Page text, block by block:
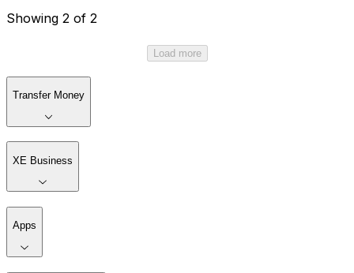
Showing 2 of 2
Load more
Transfer Money
XE Business
Apps